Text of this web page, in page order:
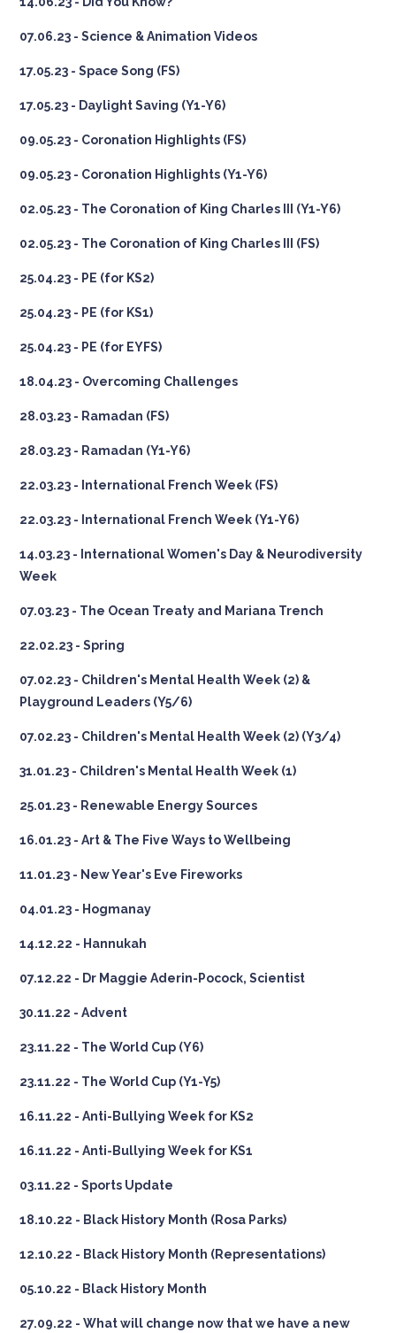
07.06.23 - Science & Animation Videos
17.05.23 - Space Song (FS)
17.05.23 - Daylight Saving (Y1-Y6)
09.05.23 - Coronation Highlights (FS)
09.05.23 - Coronation Highlights (Y1-Y6)
02.05.23 - The Coronation of King Charles III (Y1-Y6)
02.05.23 - The Coronation of King Charles III (FS)
25.04.23 - PE (for KS2)
25.04.23 - PE (for KS1)
25.04.23 - PE (for EYFS)
18.04.23 - Overcoming Challenges
28.03.23 - Ramadan (FS)
28.03.23 - Ramadan (Y1-Y6)
22.03.23 - International French Week (FS)
22.03.23 - International French Week (Y1-Y6)
14.03.23 - International Women's Day & Neurodiversity
Week
07.03.23 - The Ocean Treaty and Mariana Trench
22.02.23 - Spring
07.02.23 - Children's Mental Health Week (2) &
Playground Leaders (Y5/6)
07.02.23 - Children's Mental Health Week (2) (Y3/4)
31.01.23 - Children's Mental Health Week (1)
25.01.23 - Renewable Energy Sources
16.01.23 - Art & The Five Ways to Wellbeing
11.01.23 - New Year's Eve Fireworks
04.01.23 - Hogmanay
14.12.22 - Hannukah
07.12.22 - Dr Maggie Aderin-Pocock, Scientist
30.11.22 - Advent
23.11.22 - The World Cup (Y6)
23.11.22 - The World Cup (Y1-Y5)
16.11.22 - Anti-Bullying Week for KS2
16.11.22 - Anti-Bullying Week for KS1
03.11.22 - Sports Update
18.10.22 - Black History Month (Rosa Parks)
12.10.22 - Black History Month (Representations)
05.10.22 - Black History Month
27.09.22 - What will change now that we have a new